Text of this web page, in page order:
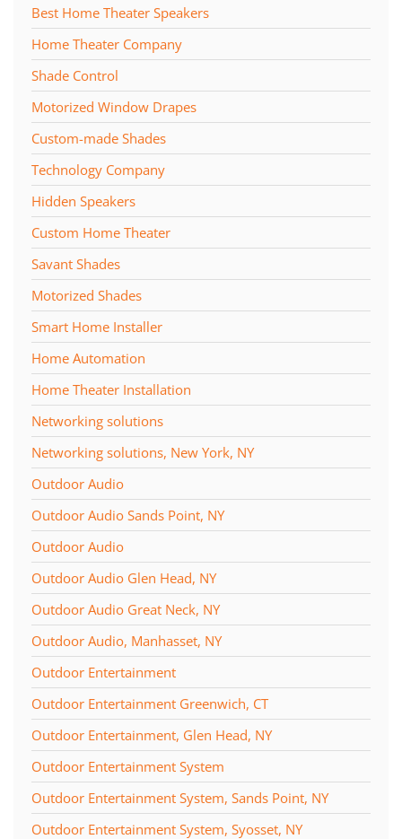
Best Home Theater Speakers
Home Theater Company
Shade Control
Motorized Window Drapes
Custom-made Shades
Technology Company
Hidden Speakers
Custom Home Theater
Savant Shades
Motorized Shades
Smart Home Installer
Home Automation
Home Theater Installation
Networking solutions
Networking solutions, New York, NY
Outdoor Audio
Outdoor Audio Sands Point, NY
Outdoor Audio
Outdoor Audio Glen Head, NY
Outdoor Audio Great Neck, NY
Outdoor Audio, Manhasset, NY
Outdoor Entertainment
Outdoor Entertainment Greenwich, CT
Outdoor Entertainment, Glen Head, NY
Outdoor Entertainment System
Outdoor Entertainment System, Sands Point, NY
Outdoor Entertainment System, Syosset, NY